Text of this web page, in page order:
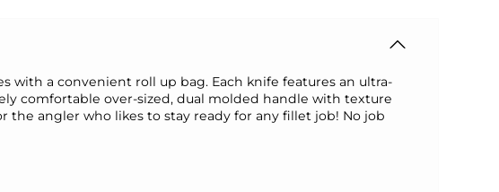
with a convenient roll up bag. Each knife features an ultra-
comfortable over-sized, dual molded handle with texture
angler who likes to stay ready for any fillet job! No job